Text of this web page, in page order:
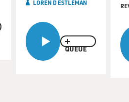
QUEUE
LOREN D ESTLEMAN